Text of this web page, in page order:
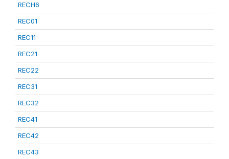
RECH6
REC01
REC11
REC21
REC22
REC31
REC32
REC41
REC42
REC43